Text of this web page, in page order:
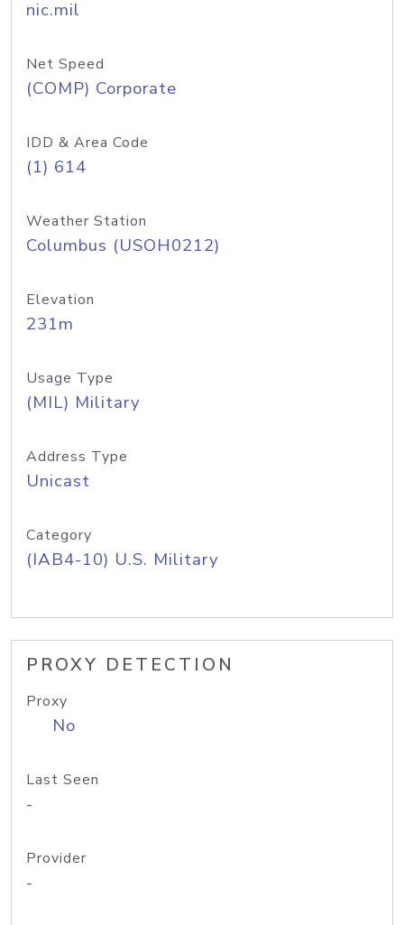
nic.mil
Net Speed
(COMP) Corporate
IDD & Area Code
(1) 614
Weather Station
Columbus (USOH0212)
Elevation
231m
Usage Type
(MIL) Military
Address Type
Unicast
Category
(IAB4-10) U.S. Military
PROXY DETECTION
Proxy
No
Last Seen
-
Provider
-